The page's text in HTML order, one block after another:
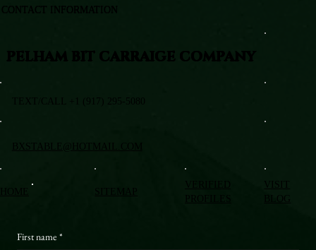
VISIT
BLOG
First name *
PELHAM BIT CARRAIGE COMPANY
TEXT/CALL +1 (917) 295-5080
BXSTABLE@HOTMAIL.COM
CONTACT INFORMATION